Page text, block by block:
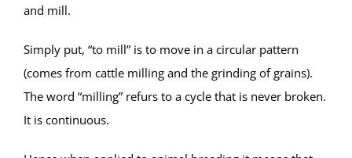
and mill.
Simply put, “to mill” is to move in a circular pattern
(comes from cattle milling and the grinding of grains).
The word “milling” refurs to a cycle that is never broken.
It is continuous.